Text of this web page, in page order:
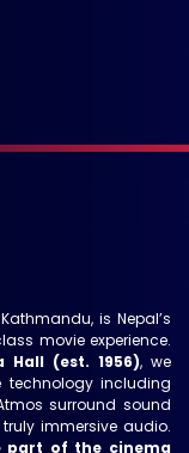
is Nepal’s
movie experience.
Hall (est. 1956), we
including
surround sound
immersive audio.
part of the cinema